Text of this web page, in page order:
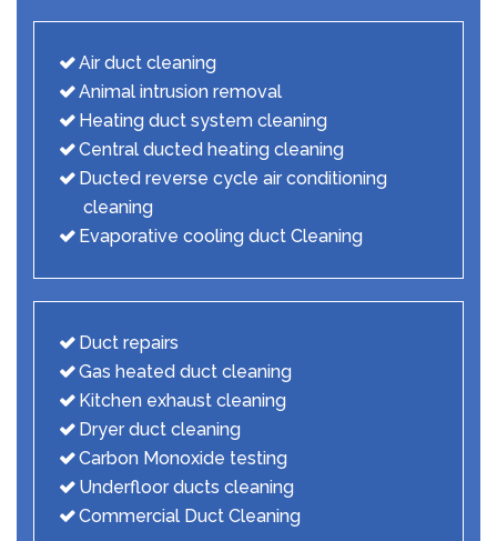
Air duct cleaning
Animal intrusion removal
Heating duct system cleaning
Central ducted heating cleaning
Ducted reverse cycle air conditioning
cleaning
Evaporative cooling duct Cleaning
Duct repairs
Gas heated duct cleaning
Kitchen exhaust cleaning
Dryer duct cleaning
Carbon Monoxide testing
Underfloor ducts cleaning
Commercial Duct Cleaning